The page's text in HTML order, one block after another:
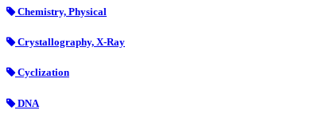
Chemistry, Physical
Crystallography, X-Ray
Cyclization
DNA